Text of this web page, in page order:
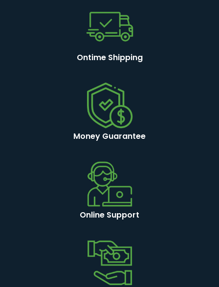
Ontime Shipping
Money Guarantee
Online Support